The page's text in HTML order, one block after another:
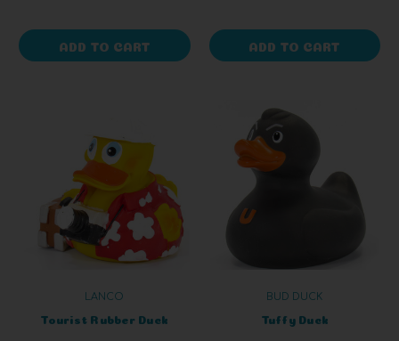
ADD TO CART ADD TO CART
LANCO
Tourist Rubber Duck
BUD DUCK
Tuffy Duck